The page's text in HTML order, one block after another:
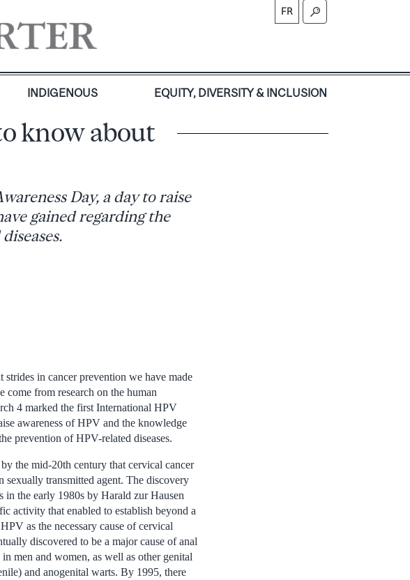
FR
INDIGENOUS EQUITY, DIVERSITY & INCLUSION
know about
Day, a day to raise
gained regarding the
strides in cancer prevention we have made
come from research on the human
4 marked the first International HPV
awareness of HPV and the knowledge
prevention of HPV-related diseases.
the mid-20th century that cervical cancer
sexually transmitted agent. The discovery
the early 1980s by Harald zur Hausen
activity that enabled to establish beyond a
as the necessary cause of cervical
discovered to be a major cause of anal
men and women, as well as other genital
and anogenital warts. By 1995, there